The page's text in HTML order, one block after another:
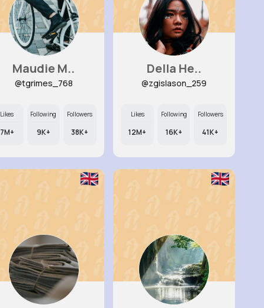
Maudie M..
@tgrimes_768
Likes
7M+
Following
9K+
Followers
38K+
Della He..
@zgislason_259
Likes
12M+
Following
16K+
Followers
41K+